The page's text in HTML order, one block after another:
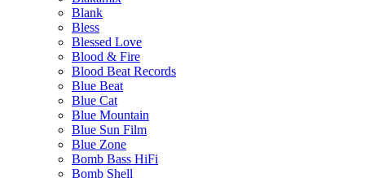
Blank
Bless
Blessed Love
Blood & Fire
Blood Beat Records
Blue Beat
Blue Cat
Blue Mountain
Blue Sun Film
Blue Zone
Bomb Bass HiFi
Bomb Shell